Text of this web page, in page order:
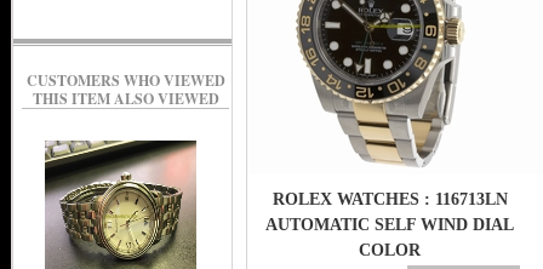
ROLEX WATCHES : 116713LN
AUTOMATIC SELF WIND DIAL
COLOR
CUSTOMERS WHO VIEWED
THIS ITEM ALSO VIEWED